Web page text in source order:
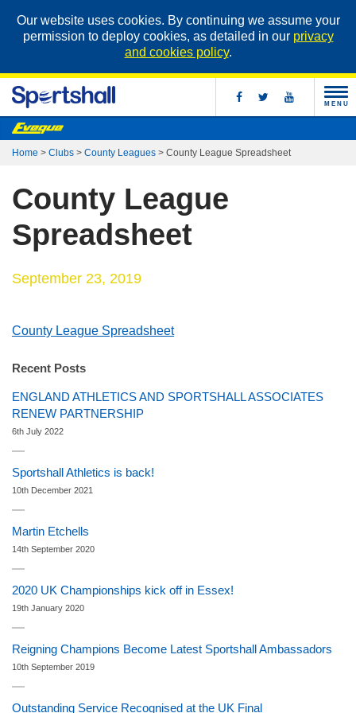
Our website uses cookies. By continuing we assume your
permission to deploy cookies, as detailed in our privacy
and cookies policy.
MENU
Home > Clubs > County Leagues > County League Spreadsheet
County League
Spreadsheet
September 23, 2019
County League Spreadsheet
Recent Posts
ENGLAND ATHLETICS AND SPORTSHALL ASSOCIATES
RENEW PARTNERSHIP
6th July 2022
Sportshall Athletics is back!
10th December 2021
Martin Etchells
14th September 2020
2020 UK Championships kick off in Essex!
19th January 2020
Reigning Champions Become Latest Sportshall Ambassadors
10th September 2019
Outstanding Service Recognised at the UK Final